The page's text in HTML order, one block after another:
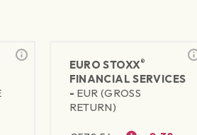
EURO STOXX®
FINANCIAL SERVICES
- EUR (GROSS
RETURN)